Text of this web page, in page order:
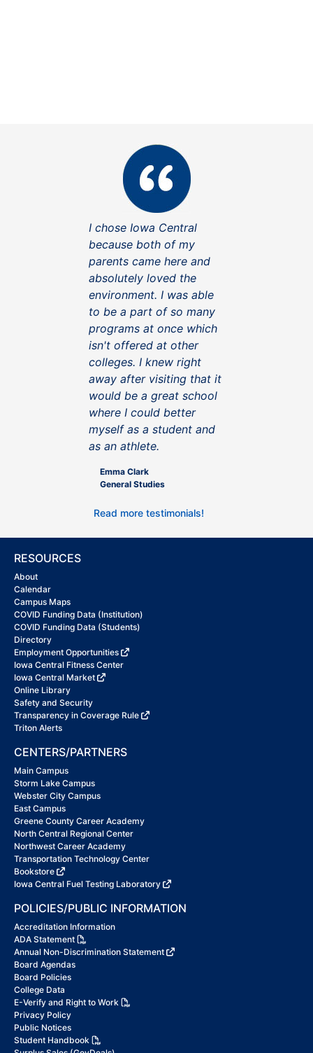
I chose Iowa Central
because both of my
parents came here and
absolutely loved the
environment. I was able
to be a part of so many
programs at once which
isn't offered at other
colleges. I knew right
away after visiting that it
would be a great school
where I could better
myself as a student and
as an athlete.
Emma Clark
General Studies
Read more testimonials!
RESOURCES
About
Calendar
Campus Maps
COVID Funding Data (Institution)
COVID Funding Data (Students)
Directory
Employment Opportunities
Iowa Central Fitness Center
Iowa Central Market
Online Library
Safety and Security
Transparency in Coverage Rule
Triton Alerts
CENTERS/PARTNERS
Main Campus
Storm Lake Campus
Webster City Campus
East Campus
Greene County Career Academy
North Central Regional Center
Northwest Career Academy
Transportation Technology Center
Bookstore
Iowa Central Fuel Testing Laboratory
POLICIES/PUBLIC INFORMATION
Accreditation Information
ADA Statement
Annual Non-Discrimination Statement
Board Agendas
Board Policies
College Data
E-Verify and Right to Work
Privacy Policy
Public Notices
Student Handbook